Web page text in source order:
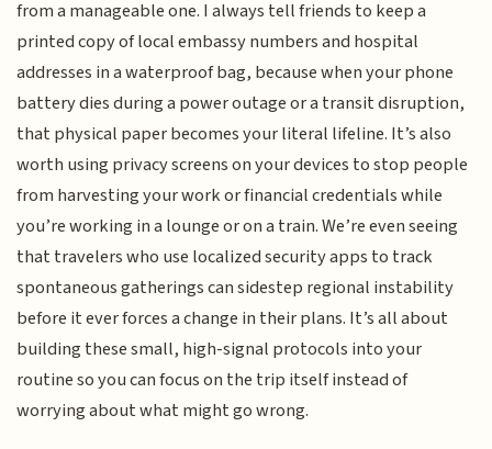
from a manageable one. I always tell friends to keep a
printed copy of local embassy numbers and hospital
addresses in a waterproof bag, because when your phone
battery dies during a power outage or a transit disruption,
that physical paper becomes your literal lifeline. It’s also
worth using privacy screens on your devices to stop people
from harvesting your work or financial credentials while
you’re working in a lounge or on a train. We’re even seeing
that travelers who use localized security apps to track
spontaneous gatherings can sidestep regional instability
before it ever forces a change in their plans. It’s all about
building these small, high-signal protocols into your
routine so you can focus on the trip itself instead of
worrying about what might go wrong.